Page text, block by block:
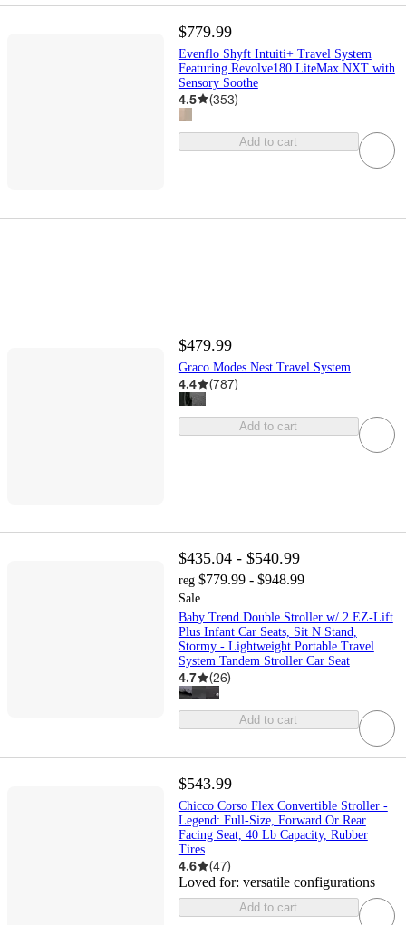
$779.99
Evenflo Shyft Intuiti+ Travel System
Featuring Revolve180 LiteMax NXT with
Sensory Soothe
4.5 (353)
Add to cart
$479.99
Graco Modes Nest Travel System
4.4 (787)
Add to cart
$435.04 - $540.99
reg $779.99 - $948.99
Sale
Baby Trend Double Stroller w/ 2 EZ-Lift
Plus Infant Car Seats, Sit N Stand,
Stormy - Lightweight Portable Travel
System Tandem Stroller Car Seat
4.7 (26)
Add to cart
$543.99
Chicco Corso Flex Convertible Stroller -
Legend: Full-Size, Forward Or Rear
Facing Seat, 40 Lb Capacity, Rubber
Tires
4.6 (47)
Loved for: versatile configurations
Add to cart